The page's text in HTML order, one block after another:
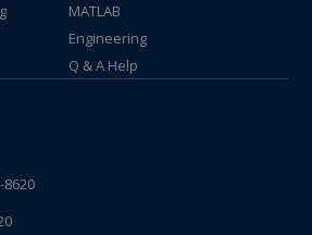
MATLAB
Engineering
Q & A Help
8620